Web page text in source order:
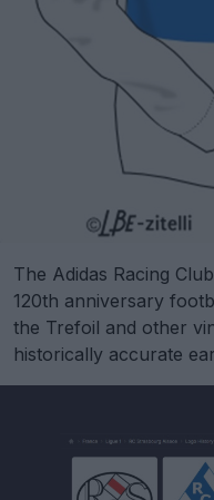
The Adidas Racing
120th anniversary
the Trefoil and other
historically accurate